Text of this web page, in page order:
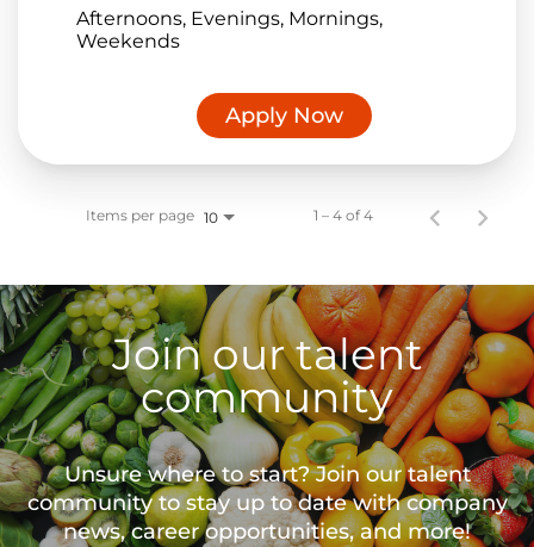
Afternoons, Evenings, Mornings,
Weekends
Apply Now
Items per page 10 1 – 4 of 4
Join our talent
community
Unsure where to start? Join our talent
community to stay up to date withcompany
news, career opportunities, and more!